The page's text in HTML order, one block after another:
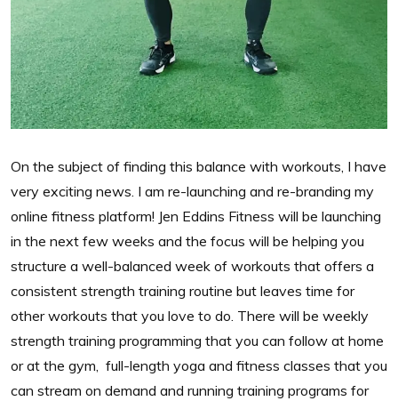
On the subject of finding this balance with workouts, I have
very exciting news. I am re-launching and re-branding my
online fitness platform! Jen Eddins Fitness will be launching
in the next few weeks and the focus will be helping you
structure a well-balanced week of workouts that offers a
consistent strength training routine but leaves time for
other workouts that you love to do. There will be weekly
strength training programming that you can follow at home
or at the gym, full-length yoga and fitness classes that you
can stream on demand and running training programs for